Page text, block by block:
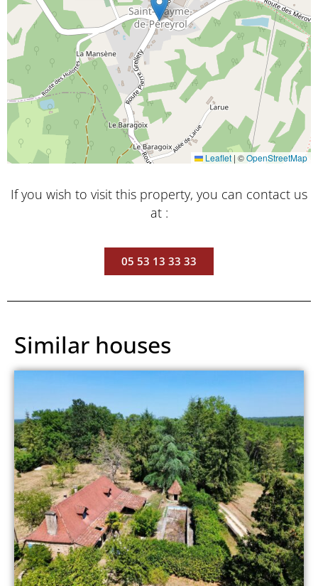
Leaflet | ©OpenStreetMap
If you wish to visit this property, you can contact us
at :
05 53 13 33 33
Similar houses